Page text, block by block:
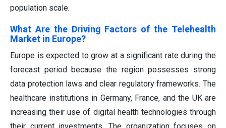
population scale.
What Are the Driving Factors of the Telehealth
Market in Europe?
Europe is expected to grow at a significant rate during the
forecast period because the region possesses strong
data protection laws and clear regulatory frameworks. The
healthcare institutions in Germany, France, and the UK are
increasing their use of digital health technologies through